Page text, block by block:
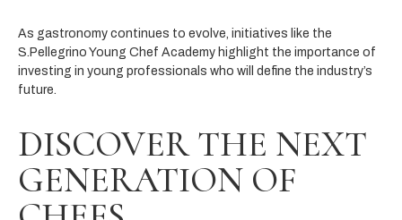
As gastronomy continues to evolve, initiatives like the
S.Pellegrino Young Chef Academy highlight the importance of
investing in young professionals who will define the industry’s
future.
DISCOVER THE NEXT
GENERATION OF